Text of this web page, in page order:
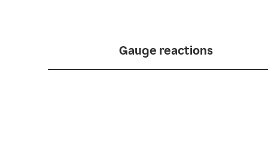
Gauge reactions